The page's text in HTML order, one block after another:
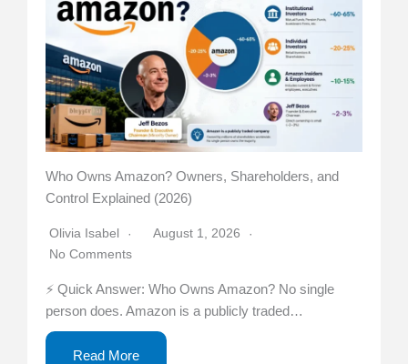
Who Owns Amazon? Owners, Shareholders, and
Control Explained (2026)
Olivia Isabel
August 1, 2026
No Comments
⚡ Quick Answer: Who Owns Amazon? No single
person does. Amazon is a publicly traded…
Read More